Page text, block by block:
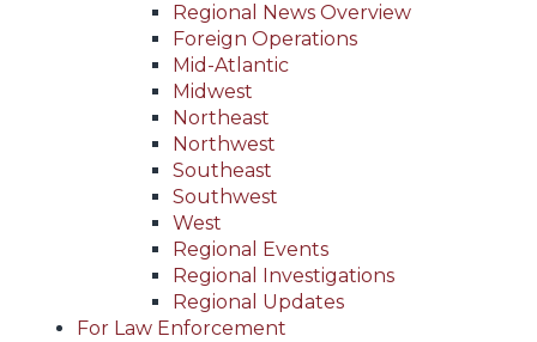
Regional News Overview
Foreign Operations
Mid-Atlantic
Midwest
Northeast
Northwest
Southeast
Southwest
West
Regional Events
Regional Investigations
Regional Updates
For Law Enforcement